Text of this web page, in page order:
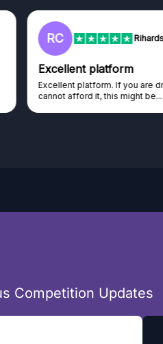
RC
Excellent platform
Excellent platform. If you are
cannot afford it, this might be...
Competition Updates